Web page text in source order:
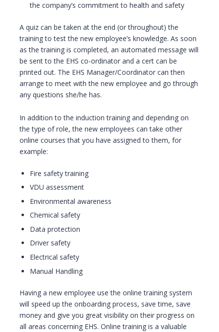
the company’s commitment to health and safety
A quiz can be taken at the end (or throughout) the
training to test the new employee’s knowledge. As soon
as the training is completed, an automated message will
be sent to the EHS co-ordinator and a cert can be
printed out. The EHS Manager/Coordinator can then
arrange to meet with the new employee and go through
any questions she/he has.
In addition to the induction training and depending on
the type of role, the new employees can take other
online courses that you have assigned to them, for
example:
Fire safety training
VDU assessment
Environmental awareness
Chemical safety
Data protection
Driver safety
Electrical safety
Manual Handling
Having a new employee use the online training system
will speed up the onboarding process, save time, save
money and give you great visibility on their progress on
all areas concerning EHS. Online training is a valuable